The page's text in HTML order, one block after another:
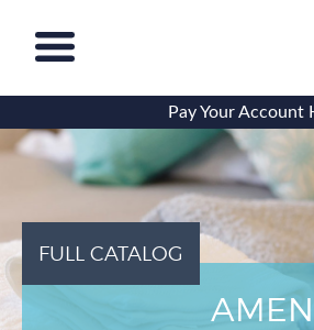
Pay Your Account
FULL CATALOG